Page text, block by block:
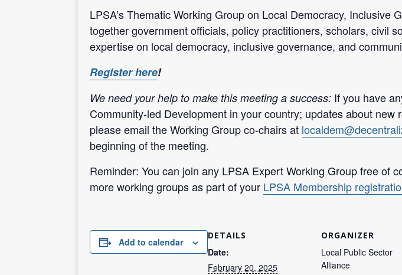
LPSA’s Thematic Working Group on Local Democracy,
together government officials, policy practitioners, scholars, civil
expertise on local democracy, inclusive governance, and
Register here!
We need your help to make this meeting a success: If you have
Community-led Development in your country; updates about new
please email the Working Group co-chairs at
beginning of the meeting.
Reminder: You can join any LPSA Expert Working Group free of
more working groups as part of your LPSA Membership
Add to calendar
DETAILS
Date:
February 20, 2025
ORGANIZER
Local Public Sector
Alliance